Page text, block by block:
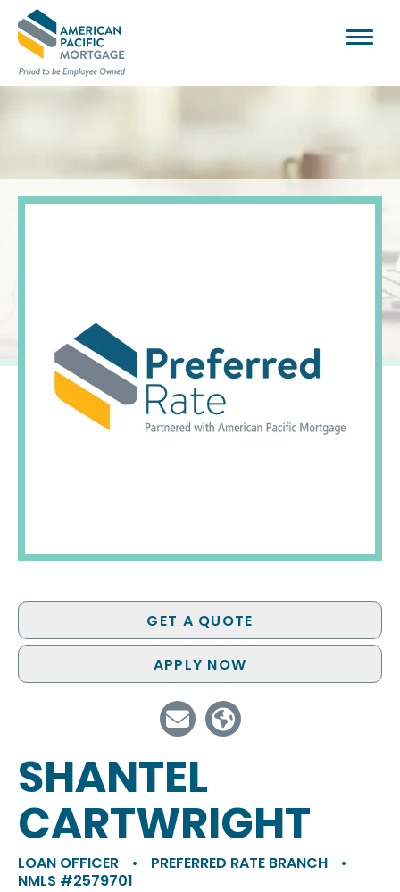
GET A QUOTE
APPLY NOW
SHANTEL
CARTWRIGHT
LOAN OFFICER • PREFERRED RATE BRANCH
•
NMLS #2579701